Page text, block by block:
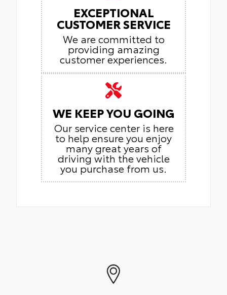
EXCEPTIONAL
CUSTOMER SERVICE
We are committed to
providing amazing
customer experiences.
WE KEEP YOU GOING
Our service center is here
to help ensure you enjoy
many great years of
driving with the vehicle
you purchase from us.